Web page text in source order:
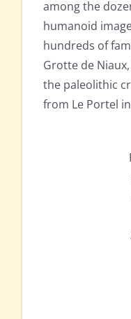
among the
humanoid
hundreds of
Grotte de
the paleolithic
from Le Portel